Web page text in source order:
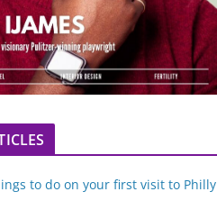
to do on your first visit to Philly